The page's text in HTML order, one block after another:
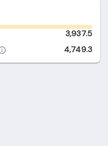
3,937.5
4,749.3